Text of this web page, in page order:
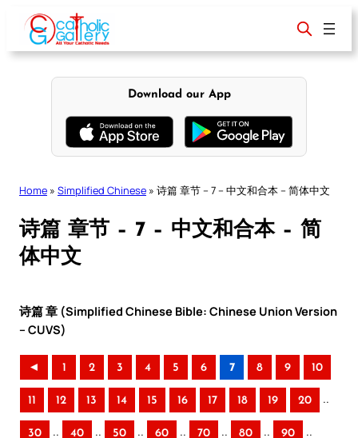
content
Download our App
Home » Simplified Chinese » 诗篇 章节 – 7 – 中文和合本 – 简体中文
诗篇 章节 – 7 – 中文和合本 – 简
体中文
诗篇 章 (Simplified Chinese Bible: Chinese Union Version
– CUVS)
◄ 1 2 3 4 5 6 7 8 9 10
11 12 13 14 15 16 17 18 19 20 ..
30 .. 40 .. 50 .. 60 .. 70 .. 80 .. 90 ..